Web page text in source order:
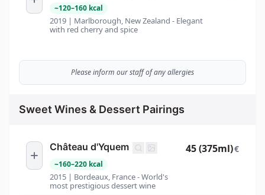
~120–160 kcal
2019 | Marlborough, New Zealand - Elegant
with red cherry and spice
Please inform our staff of any allergies
Sweet Wines & Dessert Pairings
Château d'Yquem
~160–220 kcal
2015 | Bordeaux, France - World's
most prestigious dessert wine
45 (375ml)€